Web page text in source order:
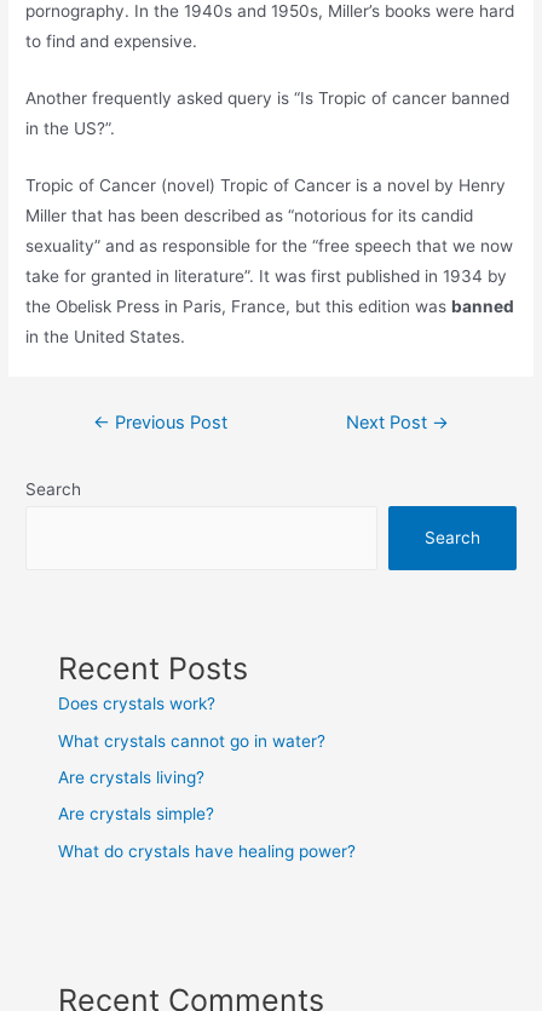
pornography. In the 1940s and 1950s, Miller’s books were hard
to find and expensive.
Another frequently asked query is “Is Tropic of cancer banned
in the US?”.
Tropic of Cancer (novel) Tropic of Cancer is a novel by Henry
Miller that has been described as “notorious for its candid
sexuality” and as responsible for the “free speech that we now
take for granted in literature”. It was first published in 1934 by
the Obelisk Press in Paris, France, but this edition wasbanned
in the United States.
Post← Previous Post Next Post →
Search
Search
Recent Posts
Does crystals work?
What crystals cannot go in water?
Are crystals living?
Are crystals simple?
What do crystals have healing power?
Recent Comments